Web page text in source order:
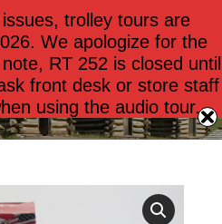
$0.00 0
on Stand
trolley tours are
We apologize for the
RT 252 is closed until
front desk or store staff
using the audio tour.